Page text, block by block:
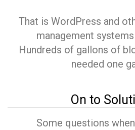
That is WordPress and
management
Hundreds of gallons of
needed one
On to
Some questions